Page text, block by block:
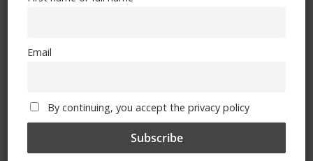
shane
January 12, 2012 at 12:51 pm
Email
By continuing, you accept the privacy policy